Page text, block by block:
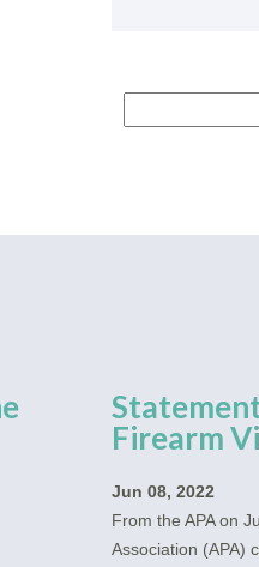
Firearm
Jun 08, 2022
From the APA on
Association (APA)